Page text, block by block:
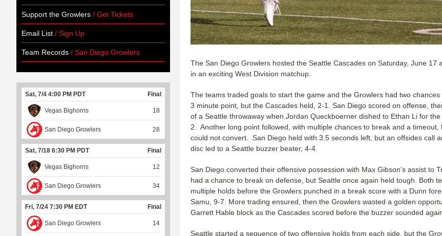
The San Diego Growlers hosted the Seattle Cascades on Saturday, June 17
in an exciting West Division matchup.
The teams traded goals to start the game and the Growlers had two
3 minute point, but the Cascades held, 2-1. San Diego scored on offense,
of a Seattle throwaway when Jordan Queckboerner dished to Ethan Li for
2. Another long point followed, with multiple chances to break and a timeout,
could not convert. San Diego held with 3.5 seconds left, but an offsides call
disc led to a Seattle buzzer beater, 4-4.
San Diego converted their offensive possession with Max Gibson’s assist to
had a chance to break on defense, but Seattle once again held tough. Both
multiple holds before the Growlers punched in a break score with a Dunn
Samu, 9-7. More trading ensured, then the Growlers wasted a golden
Garrett Hable block as the Cascades scored before the buzzer sounded
Seattle started a sequence of two offensive holds from each side, but the
Support the Growlers / Get Tickets
Email List / Sign Up
Team Records / San Diego Growlers
Sat, 7/4 4:00 PM PDT Final
Vegas Bighorns 18
San Diego Growlers 28
Sat, 7/18 6:30 PM PDT Final
Vegas Bighorns 12
San Diego Growlers 34
Fri, 7/24 7:30 PM EDT Final
San Diego Growlers 14